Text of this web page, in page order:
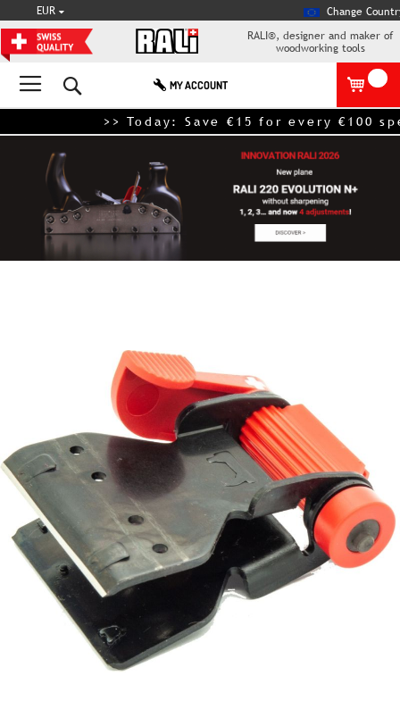
CURRENCY
EUR
Change
RALI®, designer and maker of
woodworking tools
MY ACCOUNT
>> Today: Save €15 for every €100